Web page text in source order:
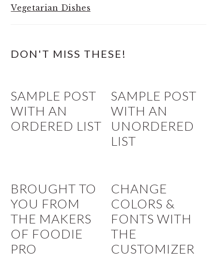
Vegetarian Dishes
DON'T MISS THESE!
SAMPLE POST
WITH AN
ORDERED LIST
SAMPLE POST
WITH AN
UNORDERED
LIST
BROUGHT TO
YOU FROM
THE MAKERS
OF FOODIE
PRO
CHANGE
COLORS &
FONTS WITH
THE
CUSTOMIZER